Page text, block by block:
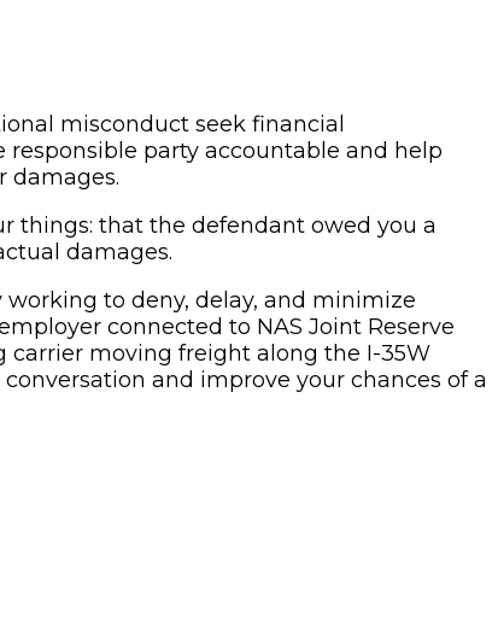
misconduct seek financial
responsible party accountable and help
damages.
things: that the defendant owed you a
damages.
to deny, delay, and minimize
connected to NAS Joint Reserve
carrier moving freight along the I-35W
and improve your chances of a